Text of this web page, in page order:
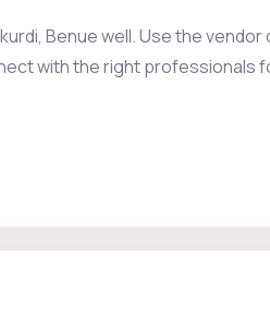
Benue well. Use the
with the right professionals